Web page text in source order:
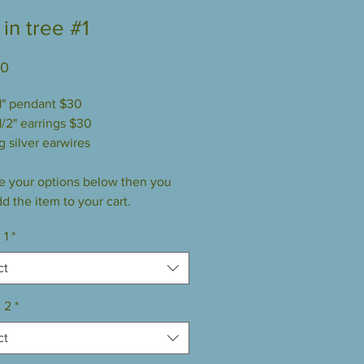
tree #1
pendant $30
2" earrings $30
silver earwires
your options below then you
the item to your cart.
*
2 *